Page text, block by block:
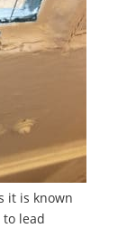
it is known
lead